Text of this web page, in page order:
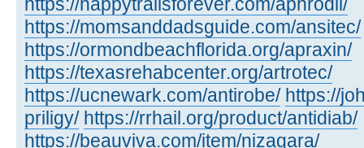
https://momsanddadsguide.com/ansitec/
https://ormondbeachflorida.org/apraxin/
https://texasrehabcenter.org/artrotec/
https://ucnewark.com/antirobe/ https://
priligy/ https://rrhail.org/product/antidiab/
https://beauviva.com/item/nizagara/